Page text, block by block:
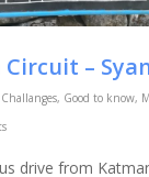
–
Challanges, Good to know,
drive from